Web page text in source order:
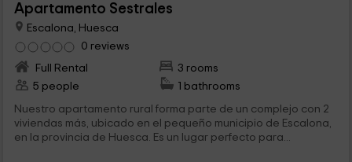
Apartamento Sestrales
Escalona, Huesca
0 reviews
Full Rental
3 rooms
5 people
1 bathrooms
Nuestro apartamento rural forma parte de un complejo con 2
viviendas más, ubicado en el pequeño municipio de Escalona,
en la provincia de Huesca. Es un lugar perfecto para...